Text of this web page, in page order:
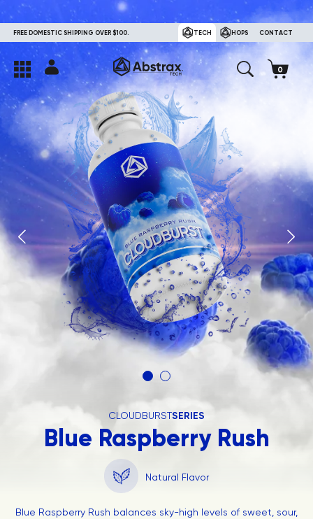
FREE DOMESTIC SHIPPING OVER $100. TECH HOPS CONTACT
CLOUDBURSTSERIES
Blue Raspberry Rush
Natural Flavor
Blue Raspberry Rush balances sky-high levels of sweet, sour,